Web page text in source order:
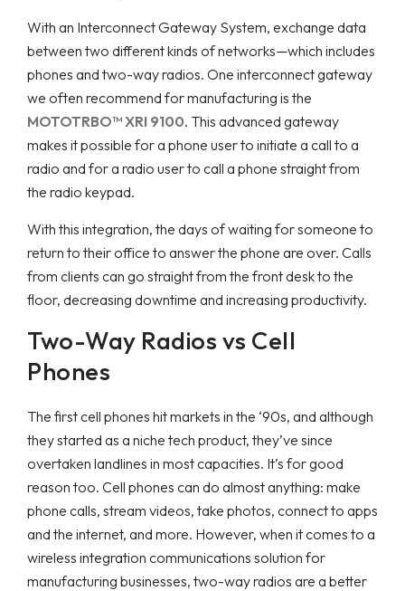
With an Interconnect Gateway System, exchange data
between two different kinds of networks—which includes
phones and two-way radios. One interconnect gateway
we often recommend for manufacturing is the
MOTOTRBO™ XRI 9100. This advanced gateway
makes it possible for a phone user to initiate a call to a
radio and for a radio user to call a phone straight from
the radio keypad.
With this integration, the days of waiting for someone to
return to their office to answer the phone are over. Calls
from clients can go straight from the front desk to the
floor, decreasing downtime and increasing productivity.
Two-Way Radios vs Cell
Phones
The first cell phones hit markets in the ‘90s, and although
they started as a niche tech product, they’ve since
overtaken landlines in most capacities. It’s for good
reason too. Cell phones can do almost anything: make
phone calls, stream videos, take photos, connect to apps
and the internet, and more. However, when it comes to a
wireless integration communications solution for
manufacturing businesses, two-way radios are a better